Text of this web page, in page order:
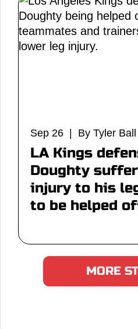
Sep 26 | By Tyler Ball
LA Kings
Doughty
injury to his
to be helped
MORE